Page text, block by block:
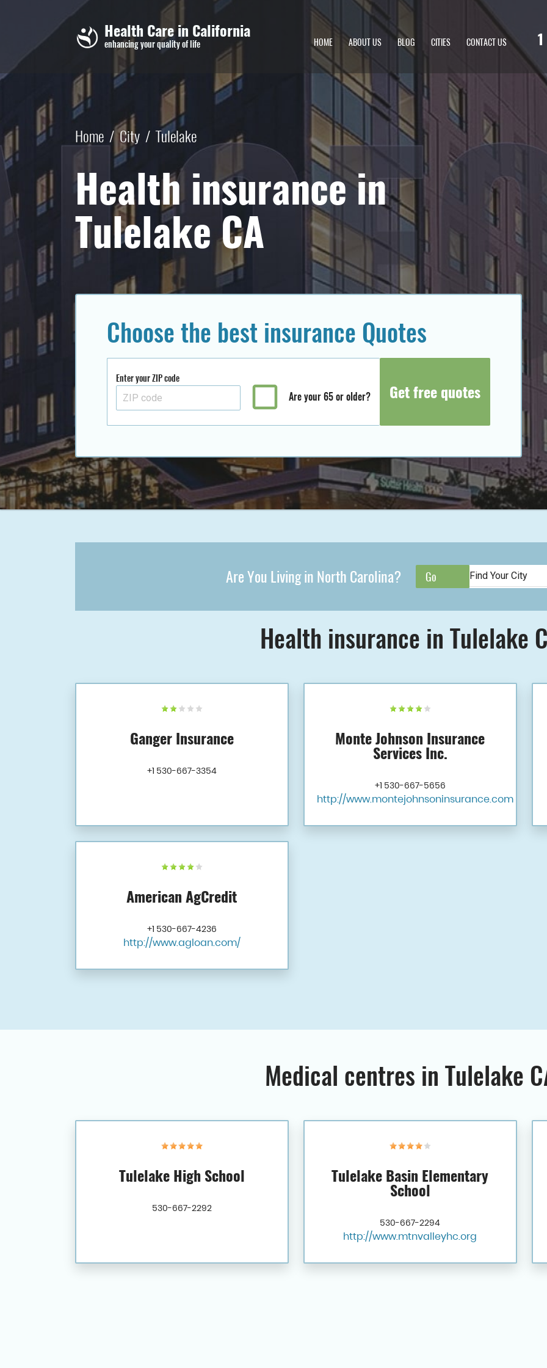
Skip to main content
Health Care in California
enhancing your quality of life HOME ABOUT US BLOG CITIES CONTACT US
Home / City / Tulelake
Health insurance in
Tulelake CA
Choose the best insurance Quotes
Enter your ZIP code
Are your 65 or older?
Are You Living in North Carolina?
Health insurance in Tulelake
Ganger Insurance
+1 530-667-3354
Monte Johnson Insurance
Services Inc.
+1 530-667-5656
http://www.montejohnsoninsurance.com
American AgCredit
+1 530-667-4236
http://www.agloan.com/
Medical centres in Tulelake
Tulelake High School
530-667-2292
Tulelake Basin Elementary
School
530-667-2294
http://www.mtnvalleyhc.org